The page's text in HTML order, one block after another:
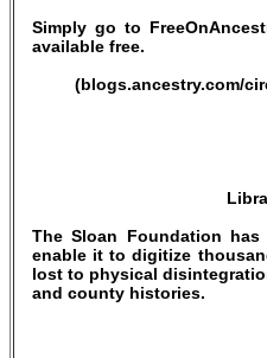
Simply go to
available free.
(blogs.ancestry.com/
The Sloan Foundation
enable it to digitize
lost to physical
and county histories.